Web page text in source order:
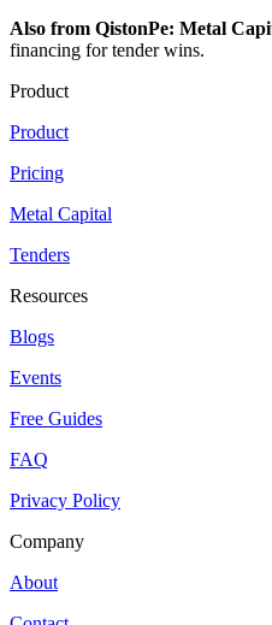
Also from QistonPe: Metal
financing for tender wins.
Product
Product
Pricing
Metal Capital
Tenders
Resources
Blogs
Events
Free Guides
FAQ
Privacy Policy
Company
About